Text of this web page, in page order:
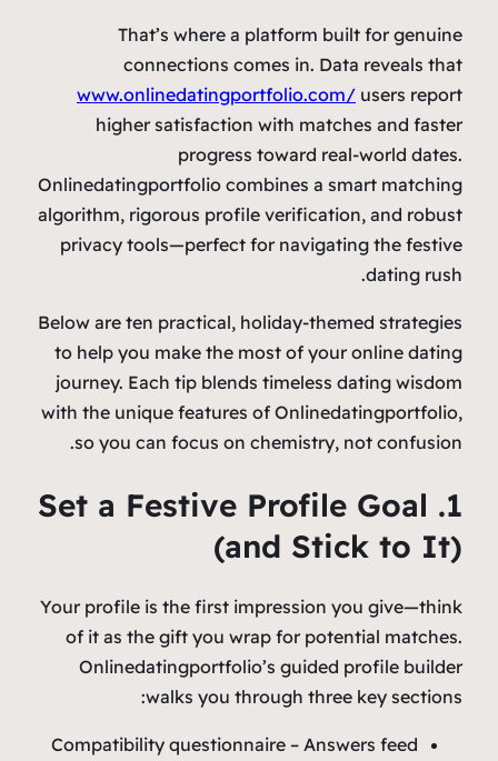
That’s where a platform built for genuine
connections comes in. Data reveals that
www.onlinedatingportfolio.com/ users report
higher satisfaction with matches and faster
progress toward real‑world dates.
Onlinedatingportfolio combines a smart matching
algorithm, rigorous profile verification, and robust
privacy tools—perfect for navigating the festive
dating rush.
Below are ten practical, holiday‑themed strategies
to help you make the most of your online dating
journey. Each tip blends timeless dating wisdom
with the unique features of Onlinedatingportfolio,
so you can focus on chemistry, not confusion.
1. Set a Festive Profile Goal
(and Stick to It)
Your profile is the first impression you give—think
of it as the gift you wrap for potential matches.
Onlinedatingportfolio’s guided profile builder
walks you through three key sections:
Compatibility questionnaire – Answers feed